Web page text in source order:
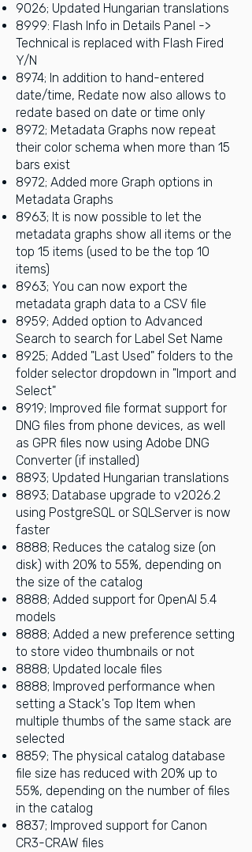
9026; Updated Hungarian translations
8999: Flash Info in Details Panel ->
Technical is replaced with Flash Fired
Y/N
8974; In addition to hand-entered
date/time, Redate now also allows to
redate based on date or time only
8972; Metadata Graphs now repeat
their color schema when more than 15
bars exist
8972; Added more Graph options in
Metadata Graphs
8963; It is now possible to let the
metadata graphs show all items or the
top 15 items (used to be the top 10
items)
8963; You can now export the
metadata graph data to a CSV file
8959; Added option to Advanced
Search to search for Label Set Name
8925; Added "Last Used" folders to the
folder selector dropdown in "Import and
Select"
8919; Improved file format support for
DNG files from phone devices, as well
as GPR files now using Adobe DNG
Converter (if installed)
8893; Updated Hungarian translations
8893; Database upgrade to v2026.2
using PostgreSQL or SQLServer is now
faster
8888; Reduces the catalog size (on
disk) with 20% to 55%, depending on
the size of the catalog
8888; Added support for OpenAI 5.4
models
8888; Added a new preference setting
to store video thumbnails or not
8888; Updated locale files
8888; Improved performance when
setting a Stack's Top Item when
multiple thumbs of the same stack are
selected
8859; The physical catalog database
file size has reduced with 20% up to
55%, depending on the number of files
in the catalog
8837; Improved support for Canon
CR3-CRAW files